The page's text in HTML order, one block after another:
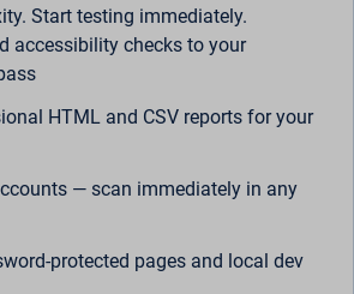
Start testing immediately.
accessibility checks to your
HTML and CSV reports for your
— scan immediately in any
protected pages and local dev